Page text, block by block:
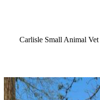
Carlisle Small Animal